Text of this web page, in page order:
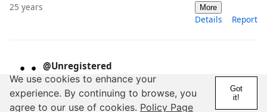
25 years More
Details Report
@Unregistered
21 Years 10,000+ Posts
Breaking up in any relationship can be painful. Especially
We use cookies to enhance your
experience. By continuing to browse, you
agree to our use of cookies. Policy Page
Got
it!